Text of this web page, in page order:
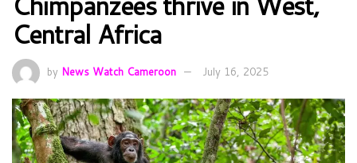
Central Africa
by News Watch Cameroon July 16, 2025